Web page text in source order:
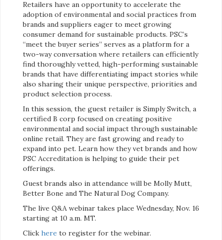
Retailers have an opportunity to accelerate the
adoption of environmental and social practices from
brands and suppliers eager to meet growing
consumer demand for sustainable products. PSC’s
“meet the buyer series” serves as a platform for a
two-way conversation where retailers can efficiently
find thoroughly vetted, high-performing sustainable
brands that have differentiating impact stories while
also sharing their unique perspective, priorities and
product selection process.
In this session, the guest retailer is Simply Switch, a
certified B corp focused on creating positive
environmental and social impact through sustainable
online retail. They are fast growing and ready to
expand into pet. Learn how they vet brands and how
PSC Accreditation is helping to guide their pet
offerings.
Guest brands also in attendance will be Molly Mutt,
Better Bone and The Natural Dog Company.
The live Q&A webinar takes place Wednesday, Nov. 16
starting at 10 a.m. MT.
Click here to register for the webinar.